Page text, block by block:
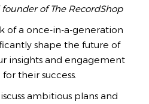
of The RecordShop
of a once-in-a-generation
shape the future of
insights and engagement
their success.
ambitious plans and